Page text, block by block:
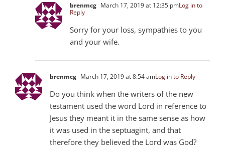
brenmcg March 17, 2019 at 12:35 pmLog in to
Reply
Sorry for your loss, sympathies to you
and your wife.
brenmcg March 17, 2019 at 8:54 amLog in to Reply
Do you think when the writers of the new
testament used the word Lord in reference to
Jesus they meant it in the same sense as how
it was used in the septuagint, and that
therefore they believed the Lord was God?